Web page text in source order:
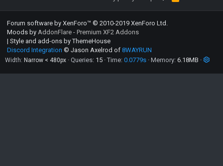
S
S
Forum software by XenForo™ © 2010-2019 XenForo Ltd.
Moods by AddonFlare - Premium XF2 Addons
| Style and add-ons by ThemeHouse
Discord Integration © Jason Axelrod of 8WAYRUN
Width Queries 15 Time 0.0779s Memory 6.18MB